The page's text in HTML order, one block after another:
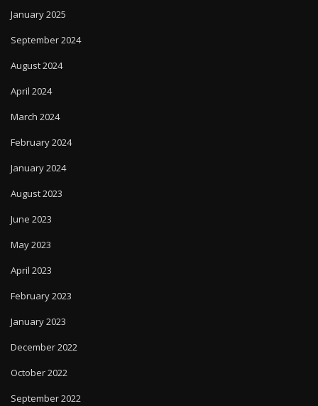
January 2025
September 2024
August 2024
April 2024
March 2024
February 2024
January 2024
August 2023
June 2023
May 2023
April 2023
February 2023
January 2023
December 2022
October 2022
September 2022